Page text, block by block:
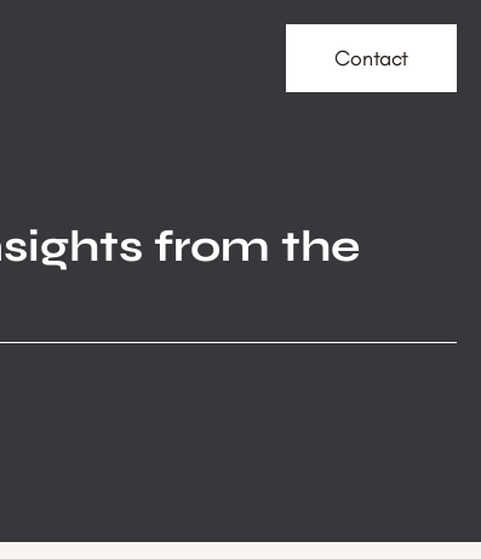
Contact
from the